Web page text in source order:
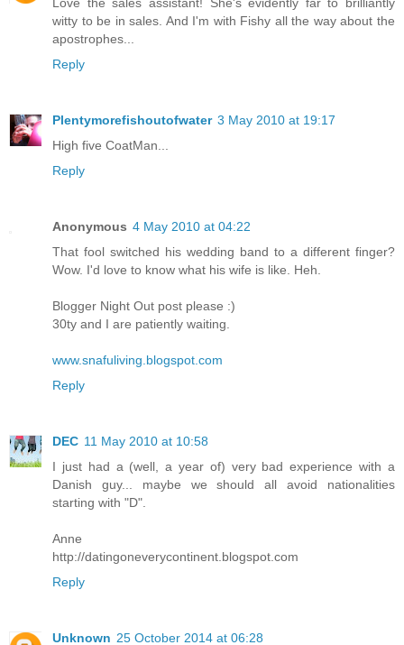
witty to be in sales. And I'm with Fishy all the way about the
apostrophes...
Reply
Plentymorefishoutofwater 3 May 2010 at 19:17
High five CoatMan...
Reply
Anonymous 4 May 2010 at 04:22
That fool switched his wedding band to a different finger?
Wow. I'd love to know what his wife is like. Heh.
Blogger Night Out post please :)
30ty and I are patiently waiting.
www.snafuliving.blogspot.com
Reply
DEC 11 May 2010 at 10:58
I just had a (well, a year of) very bad experience with a
Danish guy... maybe we should all avoid nationalities
starting with "D".
Anne
http://datingoneverycontinent.blogspot.com
Reply
Unknown 25 October 2014 at 06:28